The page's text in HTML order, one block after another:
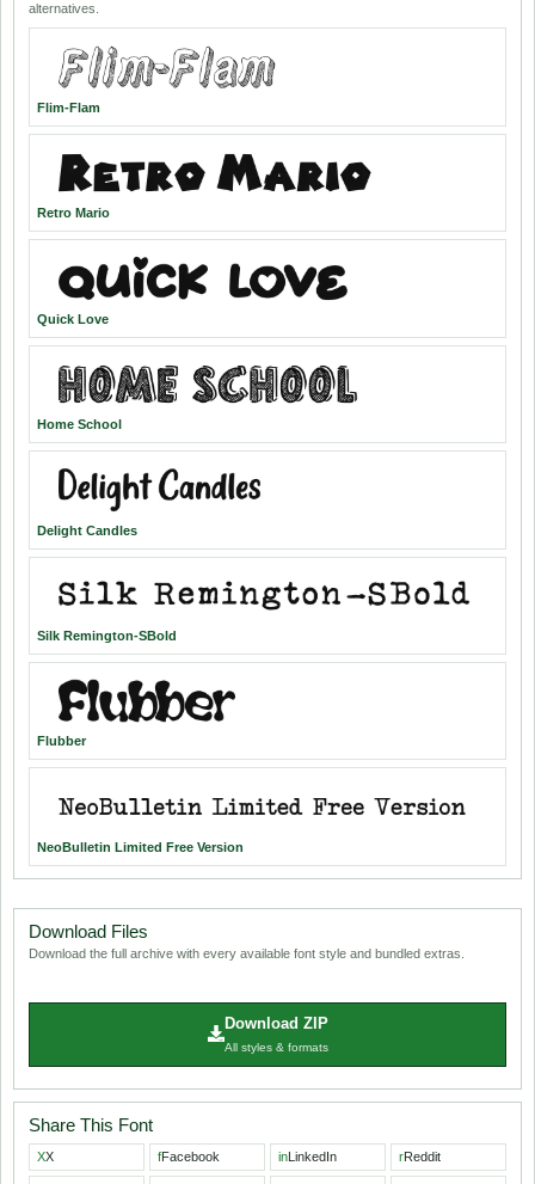
alternatives.
Flim-Flam
Retro Mario
Quick Love
Home School
Delight Candles
Silk Remington-SBold
Flubber
NeoBulletin Limited Free Version
Download Files
Download the full archive with every available font style and bundled extras.
Download ZIP
All styles & formats
Share This Font
XX fFacebook inLinkedIn rReddit